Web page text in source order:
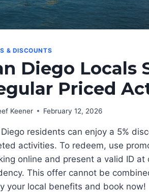
& DISCOUNTS
Diego Locals
Priced
Keener February 12, 2026
residents can enjoy a 5%
activities. To redeem, use
online and present a valid ID
This offer cannot be
your local benefits and book now!